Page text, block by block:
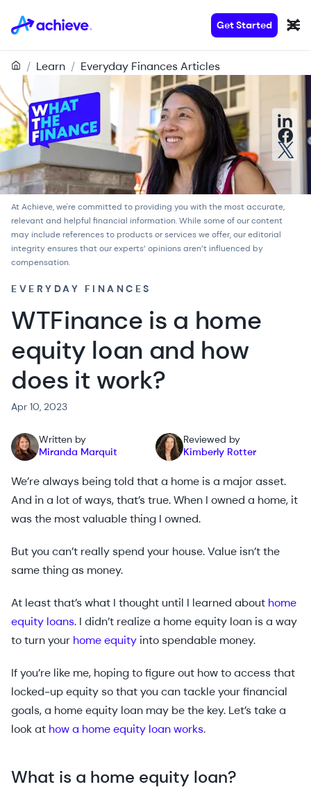
Get Started
/ Learn / Everyday Finances Articles
At Achieve, we're committed to providing you with the most accurate,
relevant and helpful financial information. While some of our content
may include references to products or services we offer, oureditorial
integrityensures that our experts’ opinions aren’t influenced by
compensation.
EVERYDAY FINANCES
WTFinance is a home
equity loan and how
does it work?
Apr 10, 2023
Written by
Miranda Marquit
Reviewed by
Kimberly Rotter
We’re always being told that a home is a major asset.
And in a lot of ways, that’s true. When I owned a home, it
was the most valuable thing I owned.
But you can’t really spend your house. Value isn’t the
same thing as money.
At least that’s what I thought until I learned about home
equity loans. I didn’t realize a home equity loan is a way
to turn your home equity into spendable money.
If you’re like me, hoping to figure out how to access that
locked-up equity so that you can tackle your financial
goals, a home equity loan may be the key. Let’s take a
look at how a home equity loan works.
What is a home equity loan?